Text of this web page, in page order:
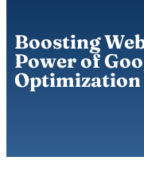
Boosting
Power of
Optimization